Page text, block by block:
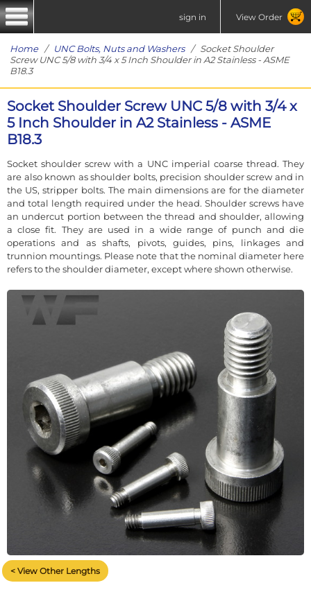
sign in View Order
Home/ UNC Bolts, Nuts and Washers/ Socket Shoulder
Screw UNC 5/8 with 3/4 x 5 Inch Shoulder in A2 Stainless - ASME
B18.3
Socket Shoulder Screw UNC 5/8 with 3/4 x
5 Inch Shoulder in A2 Stainless - ASME
B18.3
Socket shoulder screw with a UNC imperial coarse thread. They
are also known as shoulder bolts, precision shoulder screw and in
the US, stripper bolts. The main dimensions are for the diameter
and total length required under the head. Shoulder screws have
an undercut portion between the thread and shoulder, allowing
a close fit. They are used in a wide range of punch and die
operations and as shafts, pivots, guides, pins, linkages and
trunnion mountings. Please note that the nominal diameter here
refers to the shoulder diameter, except where shown otherwise.
< View Other Lengths